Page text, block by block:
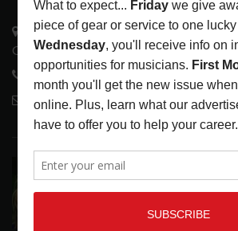
3441 Ocean View Blvd.
Glendale, CA 91208
818-995-0101
contactmc@musicconnection.com
LATEST POSTS
ASSIGNMENTS: CASSIE